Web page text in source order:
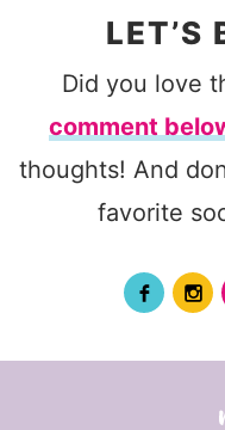
LET’S
Did you love
comment
thoughts! And
favorite